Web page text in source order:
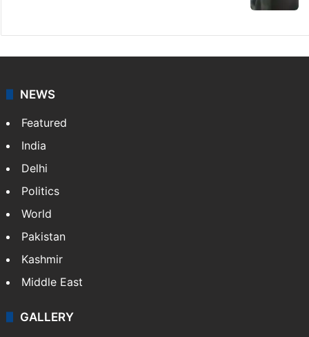
NEWS
Featured
India
Delhi
Politics
World
Pakistan
Kashmir
Middle East
GALLERY